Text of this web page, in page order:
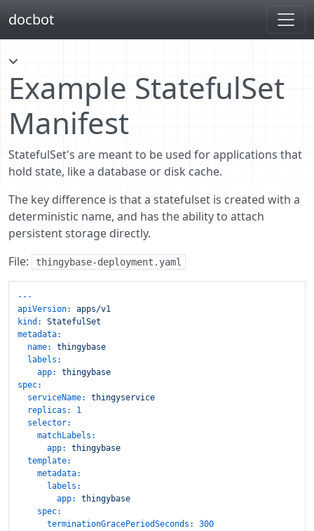
docbot
Example StatefulSet
Manifest
StatefulSet's are meant to be used for applications that
hold state, like a database or disk cache.
The key difference is that a statefulset is created with a
deterministic name, and has the ability to attach
persistent storage directly.
File:
thingybase-deployment.yaml
---
apiVersion:
apps/v1
kind:
StatefulSet
metadata:
name:
thingybase
labels:
app:
thingybase
spec:
serviceName:
thingyservice
replicas:
1
selector:
matchLabels:
app:
thingybase
template:
metadata:
labels:
app:
thingybase
spec:
terminationGracePeriodSeconds:
300